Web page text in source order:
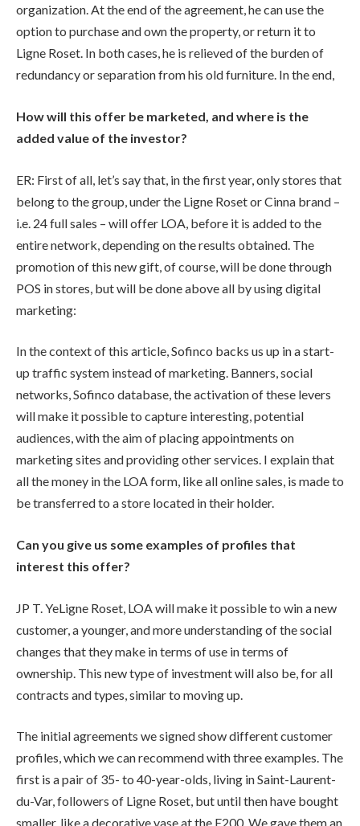
organization. At the end of the agreement, he can use the
option to purchase and own the property, or return it to
Ligne Roset. In both cases, he is relieved of the burden of
redundancy or separation from his old furniture. In the end,
How will this offer be marketed, and where is the
added value of the investor?
ER: First of all, let’s say that, in the first year, only stores that
belong to the group, under the Ligne Roset or Cinna brand –
i.e. 24 full sales – will offer LOA, before it is added to the
entire network, depending on the results obtained. The
promotion of this new gift, of course, will be done through
POS in stores, but will be done above all by using digital
marketing:
In the context of this article, Sofinco backs us up in a start-
up traffic system instead of marketing. Banners, social
networks, Sofinco database, the activation of these levers
will make it possible to capture interesting, potential
audiences, with the aim of placing appointments on
marketing sites and providing other services. I explain that
all the money in the LOA form, like all online sales, is made to
be transferred to a store located in their holder.
Can you give us some examples of profiles that
interest this offer?
JP T. YeLigne Roset, LOA will make it possible to win a new
customer, a younger, and more understanding of the social
changes that they make in terms of use in terms of
ownership. This new type of investment will also be, for all
contracts and types, similar to moving up.
The initial agreements we signed show different customer
profiles, which we can recommend with three examples. The
first is a pair of 35- to 40-year-olds, living in Saint-Laurent-
du-Var, followers of Ligne Roset, but until then have bought
smaller, like a decorative vase at the E200. We gave them an